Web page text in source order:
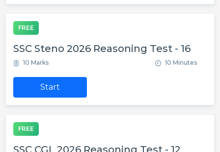
FREE
SSC Steno 2026 Reasoning Test - 16
10 Marks 10 Minutes
Start
FREE
SSC CGL 2026 Reasoning Test - 12